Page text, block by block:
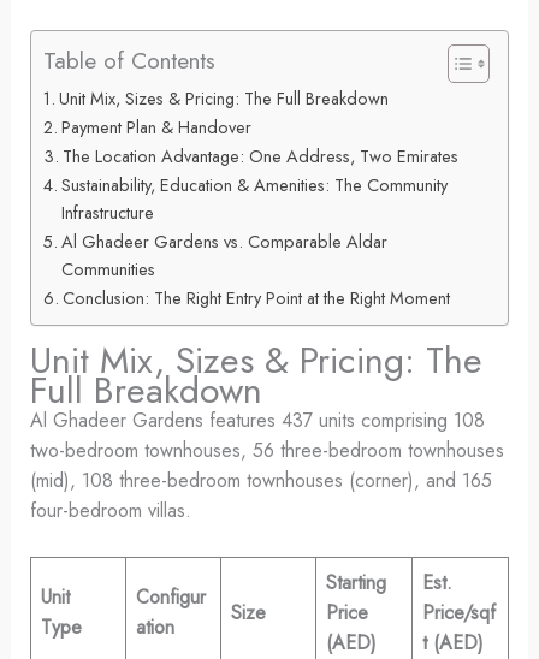
Table of Contents
Unit Mix, Sizes & Pricing: The Full Breakdown
Payment Plan & Handover
The Location Advantage: One Address, Two Emirates
Sustainability, Education & Amenities: The Community
Infrastructure
Al Ghadeer Gardens vs. Comparable Aldar
Communities
Conclusion: The Right Entry Point at the Right Moment
Unit Mix, Sizes & Pricing: The
Full Breakdown
Al Ghadeer Gardens features 437 units comprising 108
two-bedroom townhouses, 56 three-bedroom townhouses
(mid), 108 three-bedroom townhouses (corner), and 165
four-bedroom villas.
Unit
Type
Configur
ation
Size
Starting
Price
(AED)
Est.
Price/sqf
t (AED)